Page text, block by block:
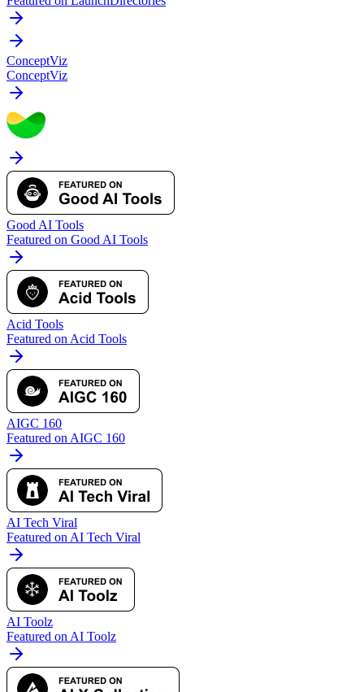
ConceptViz
ConceptViz
Good AI Tools
Featured on Good AI Tools
Acid Tools
Featured on Acid Tools
AIGC 160
Featured on AIGC 160
AI Tech Viral
Featured on AI Tech Viral
AI Toolz
Featured on AI Toolz